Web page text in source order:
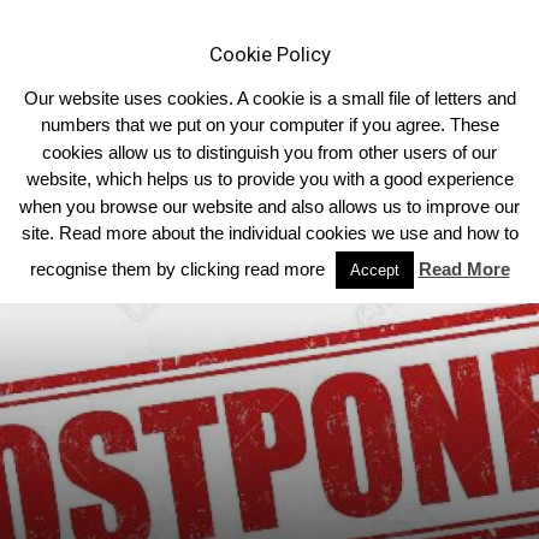
Home Associated Clubs
Cookie Policy
Our website uses cookies. A cookie is a small file of letters and
numbers that we put on your computer if you agree. These
cookies allow us to distinguish you from other users of our
website, which helps us to provide you with a good experience
when you browse our website and also allows us to improve our
site. Read more about the individual cookies we use and how to
recognise them by clicking read more
Accept Read More